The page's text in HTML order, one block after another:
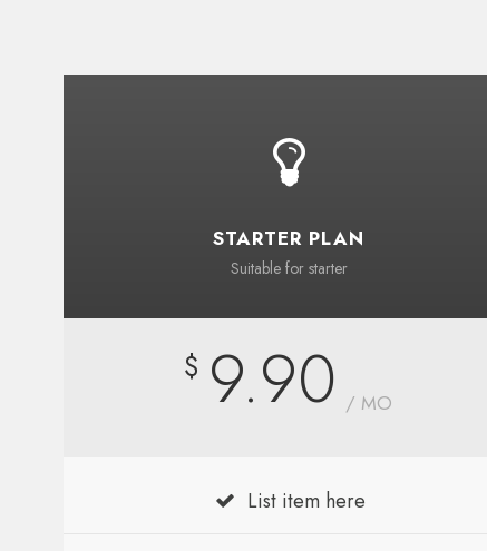
STARTER PLAN
Suitable for starter
$ 9.90 / MO
List item here